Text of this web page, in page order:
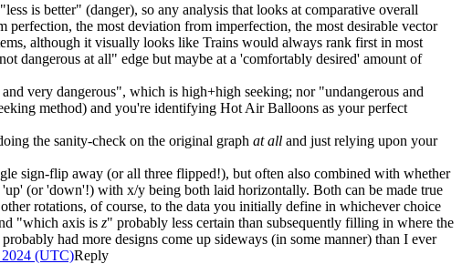
is better" (danger), so any analysis that looks at comparative overall
the most deviation from imperfection, the most desirable vector
although it visually looks like Trains would always rank first in most
dangerous at all" edge but maybe at a 'comfortably desired' amount of
very dangerous", which is high+high seeking; nor "undangerous and
method) and you're identifying Hot Air Balloons as your perfect
the sanity-check on the original graph at all and just relying upon your
sign-flip away (or all three flipped!), but often also combined with whether
(or 'down'!) with x/y being both laid horizontally. Both can be made true
rotations, of course, to the data you initially define in whichever choice
"which axis is z" probably less certain than subsequently filling in where the
had more designs come up sideways (in some manner) than I ever
2024 (UTC)Reply